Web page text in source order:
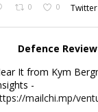
0 0 Twitter
Defence
It from Kym
-
mailchi.mp/